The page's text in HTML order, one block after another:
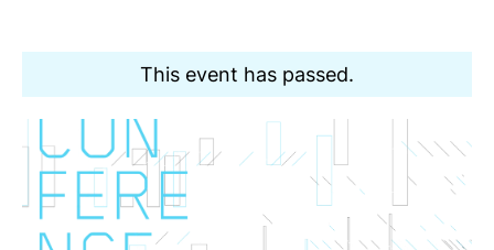
This event has passed.